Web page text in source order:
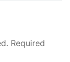
Required